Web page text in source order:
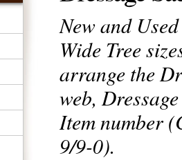
New and
Wide Tree
arrange the
web,
Item number
9/9-0).